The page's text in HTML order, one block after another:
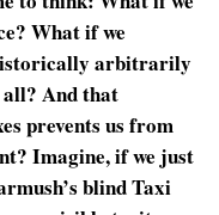
What if we
arbitrarily
all? And that
prevents us from
Imagine, if we just
blind Taxi